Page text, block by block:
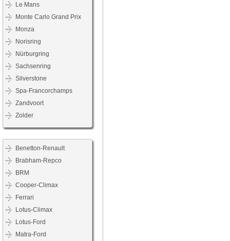
Le Mans
Monte Carlo Grand Prix
Monza
Norisring
Nürburgring
Sachsenring
Silverstone
Spa-Francorchamps
Zandvoort
Zolder
Benetton-Renault
Brabham-Repco
BRM
Cooper-Climax
Ferrari
Lotus-Climax
Lotus-Ford
Matra-Ford